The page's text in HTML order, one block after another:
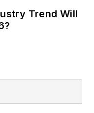
Trend Will